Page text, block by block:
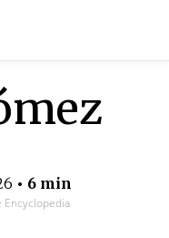
• 6 min
Encyclopedia